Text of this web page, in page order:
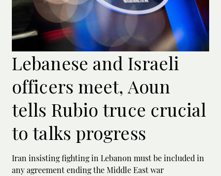
Lebanese and Israeli
officers meet, Aoun
tells Rubio truce crucial
to talks progress
Iran insisting fighting in Lebanon must be included in
any agreement ending the Middle East war